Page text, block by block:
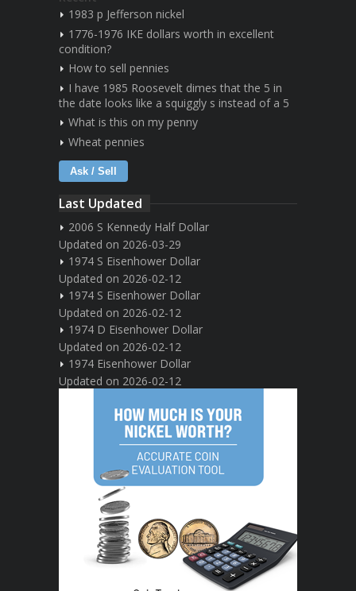
1983 p Jefferson nickel
1776-1976 IKE dollars worth in excellent
condition?
How to sell pennies
I have 1985 Roosevelt dimes that the 5 in
the date looks like a squiggly s instead of a 5
What is this on my penny
Wheat pennies
Ask / Sell
Last Updated
2006 S Kennedy Half Dollar
Updated on 2026-03-29
1974 S Eisenhower Dollar
Updated on 2026-02-12
1974 S Eisenhower Dollar
Updated on 2026-02-12
1974 D Eisenhower Dollar
Updated on 2026-02-12
1974 Eisenhower Dollar
Updated on 2026-02-12